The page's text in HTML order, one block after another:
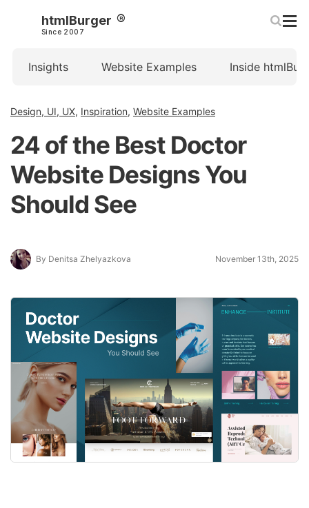
htmlBurger
Since 2007
Insights Website Examples Inside
Design, UI, UX, Inspiration, Website Examples
24 of the Best Doctor
Website Designs You
Should See
By Denitsa Zhelyazkova November 13th, 2025